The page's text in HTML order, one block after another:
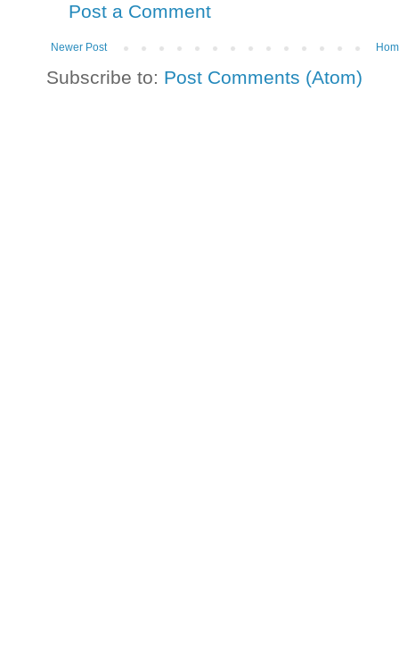
Post a Comment
Newer Post
Subscribe to: Post Comments (Atom)